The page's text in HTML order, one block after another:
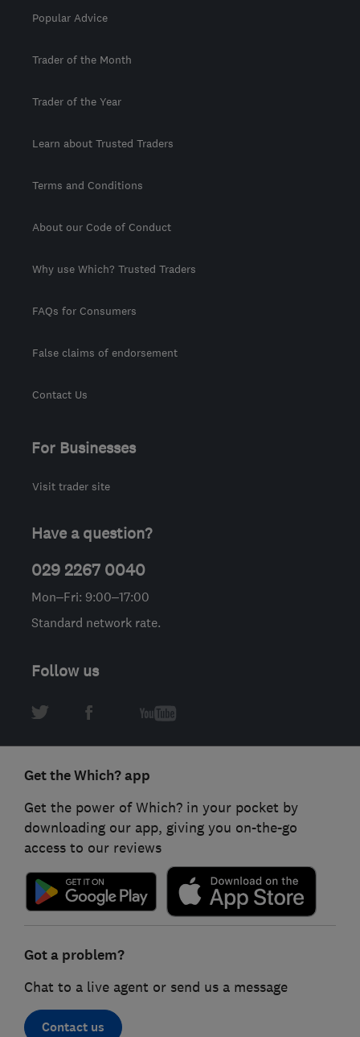
Popular Advice
Trader of the Month
Trader of the Year
Learn about Trusted Traders
Terms and Conditions
About our Code of Conduct
Why use Which? Trusted Traders
FAQs for Consumers
False claims of endorsement
Contact Us
For Businesses
Visit trader site
Have a question?
029 2267 0040
Mon–Fri: 9:00–17:00
Standard network rate.
Follow us
Get the Which? app
Get the power of Which? in your pocket by
downloading our app, giving you on-the-go
access to our reviews
Got a problem?
Chat to a live agent or send us a message
Contact us